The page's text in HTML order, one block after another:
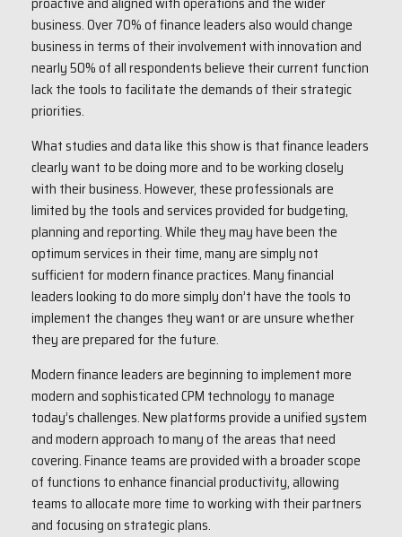
business. Over 70% of finance leaders also would change
business in terms of their involvement with innovation and
nearly 50% of all respondents believe their current function
lack the tools to facilitate the demands of their strategic
priorities.
What studies and data like this show is that finance leaders
clearly want to be doing more and to be working closely
with their business. However, these professionals are
limited by the tools and services provided for budgeting,
planning and reporting. While they may have been the
optimum services in their time, many are simply not
sufficient for modern finance practices. Many financial
leaders looking to do more simply don’t have the tools to
implement the changes they want or are unsure whether
they are prepared for the future.
Modern finance leaders are beginning to implement more
modern and sophisticated CPM technology to manage
today’s challenges. New platforms provide a unified system
and modern approach to many of the areas that need
covering. Finance teams are provided with a broader scope
of functions to enhance financial productivity, allowing
teams to allocate more time to working with their partners
and focusing on strategic plans.